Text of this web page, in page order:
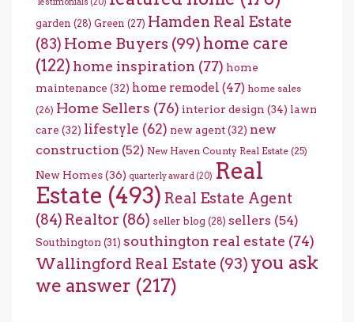
garden (28) Green (27) Hamden Real Estate
(83) Home Buyers (99) home care
(122) home inspiration (77) home
maintenance (32) home remodel (47) home sales
(26) Home Sellers (76) interior design (34) lawn
care (32) lifestyle (62) new agent(32) new
construction (52) New Haven County Real Estate (25)
New Homes(36) quarterly award (20) Real
Estate (493) Real Estate Agent
(84) Realtor (86) seller blog (28) sellers (54)
Southington (31) southington real estate (74)
Wallingford Real Estate (93) you ask
we answer (217)